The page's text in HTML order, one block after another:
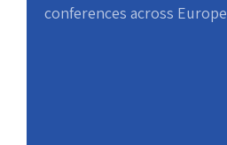
conferences across Europe